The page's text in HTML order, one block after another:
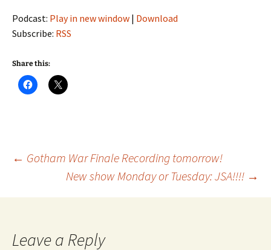
Podcast: Play in new window | Download
Subscribe: RSS
Share this:
Post
navigation
← Gotham War Finale Recording tomorrow!
New show Monday or Tuesday: JSA!!!! →
Leave a Reply